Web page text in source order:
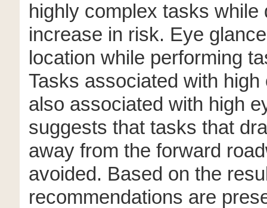
highly complex tasks
increase in risk. Eye
location while performing
Tasks associated with
also associated with high
suggests that tasks that
away from the forward
avoided. Based on the
recommendations are